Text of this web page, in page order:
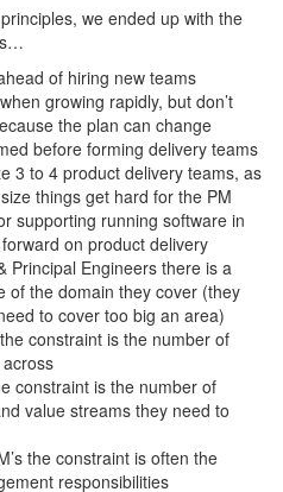
we ended up with the
of hiring new teams
growing rapidly, but don’t
the plan can change
before forming delivery teams
3 to 4 product delivery teams, as
things get hard for the PM
supporting running software in
on product delivery
Principal Engineers there is a
of the domain they cover (they
to cover too big an area)
constraint is the number of
constraint is the number of
value streams they need to
the constraint is often the
responsibilities